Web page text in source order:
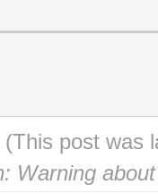
shr
*
#
(This post was
Warning